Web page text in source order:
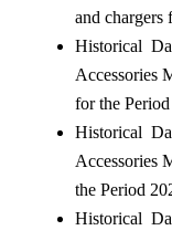
and chargers
Historical
Accessories
for the
Historical
Accessories
the Period
Historical